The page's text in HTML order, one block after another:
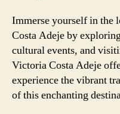
Immerse yourself in the
Costa Adeje by
cultural events, and
Victoria Costa Adeje
experience the vibrant
of this enchanting